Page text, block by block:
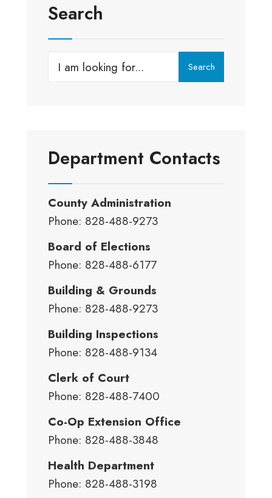
Search
Search
Search
Department Contacts
County Administration
Phone: 828-488-9273
Board of Elections
Phone: 828-488-6177
Building & Grounds
Phone: 828-488-9273
Building Inspections
Phone: 828-488-9134
Clerk of Court
Phone: 828-488-7400
Co-Op Extension Office
Phone: 828-488-3848
Health Department
Phone: 828-488-3198